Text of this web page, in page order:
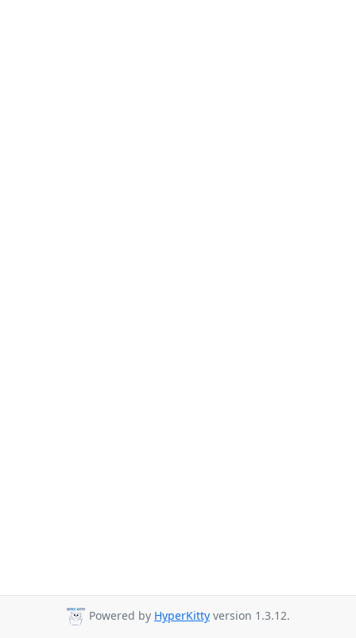
Powered by HyperKitty version 1.3.12.